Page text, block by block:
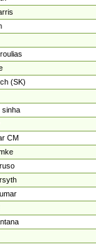
(SK)
sinha
CM